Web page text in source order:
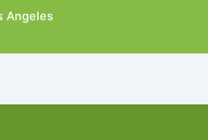
Angeles